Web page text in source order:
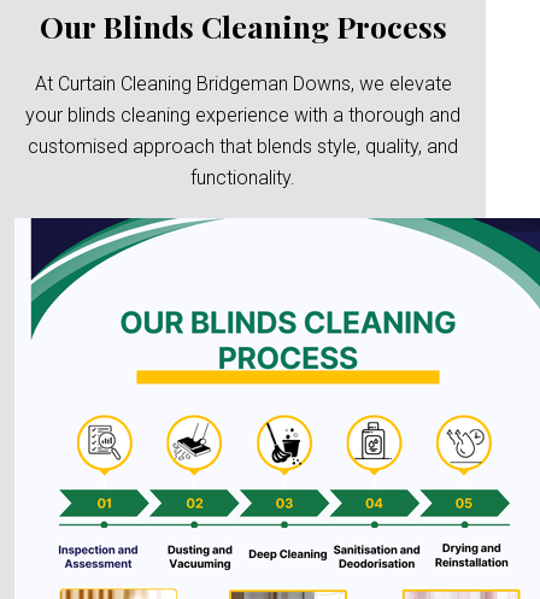
Our Blinds Cleaning Process
At Curtain Cleaning Bridgeman Downs, we elevate
your blinds cleaning experience with a thorough and
customised approach that blends style, quality, and
functionality.